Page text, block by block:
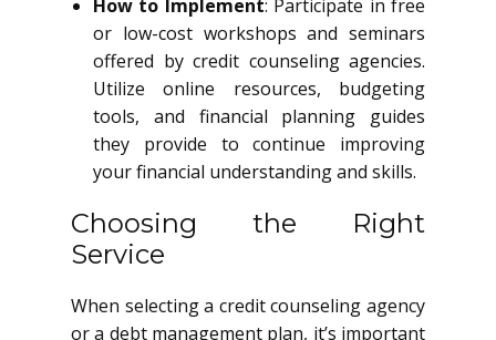
How to Implement: Participate in free
or low-cost workshops and seminars
offered by credit counseling agencies.
Utilize online resources, budgeting
tools, and financial planning guides
they provide to continue improving
your financial understanding and skills.
Choosing the Right
Service
When selecting a credit counseling agency
or a debt management plan, it’s important